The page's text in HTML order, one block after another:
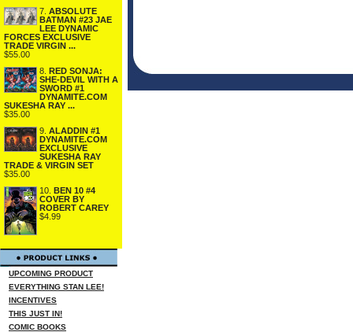
7. ABSOLUTE
BATMAN #23 JAE
LEE DYNAMIC
FORCES EXCLUSIVE
TRADE VIRGIN ...
$55.00
8. RED SONJA:
SHE-DEVIL WITH A
SWORD #1
DYNAMITE.COM
SUKESHA RAY ...
$35.00
9. ALADDIN #1
DYNAMITE.COM
EXCLUSIVE
SUKESHA RAY
TRADE & VIRGIN SET
$35.00
10. BEN 10 #4
COVER BY
ROBERT CAREY
$4.99
UPCOMING PRODUCT
EVERYTHING STAN LEE!
INCENTIVES
THIS JUST IN!
COMIC BOOKS